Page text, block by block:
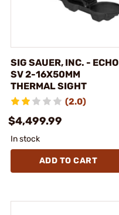
SIG SAUER, INC. - ECHO
SV 2-16X50MM
THERMAL SIGHT
(2.0)
$4,499.99
In stock
ADD TO CART